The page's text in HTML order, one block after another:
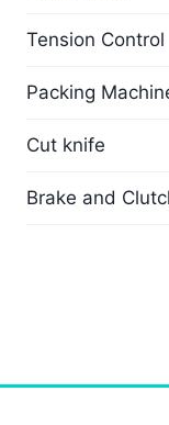
Tension Control
Packing
Cut knife
Brake and